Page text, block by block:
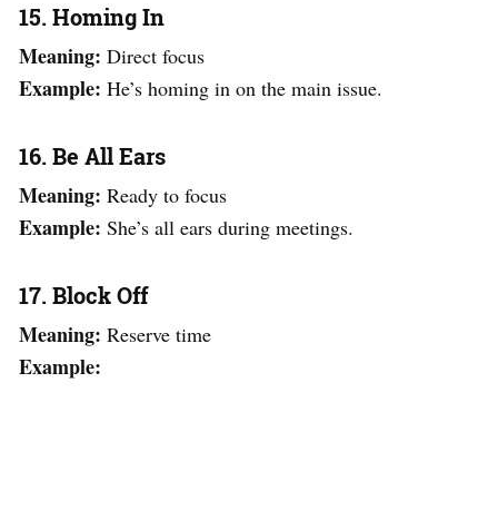
15. Homing In
Meaning: Direct focus
Example: He’s homing in on the main issue.
16. Be All Ears
Meaning: Ready to focus
Example: She’s all ears during meetings.
17. Block Off
Meaning: Reserve time
Example: